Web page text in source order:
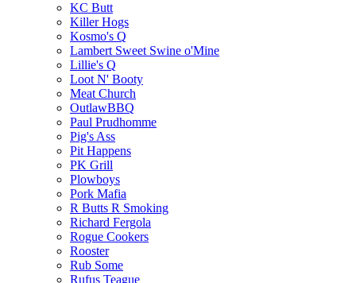
KC Butt
Killer Hogs
Kosmo's Q
Lambert Sweet Swine o'Mine
Lillie's Q
Loot N' Booty
Meat Church
OutlawBBQ
Paul Prudhomme
Pig's Ass
Pit Happens
PK Grill
Plowboys
Pork Mafia
R Butts R Smoking
Richard Fergola
Rogue Cookers
Rooster
Rub Some
Rufus Teague